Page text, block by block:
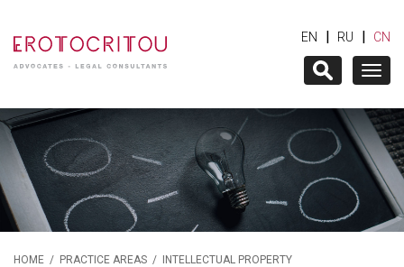
EN | RU | CN
HOME / PRACTICE AREAS / INTELLECTUAL PROPERTY